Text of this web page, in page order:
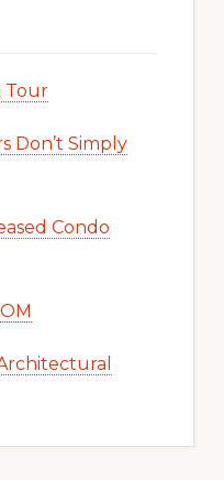
Tour
Don’t Simply
Condo